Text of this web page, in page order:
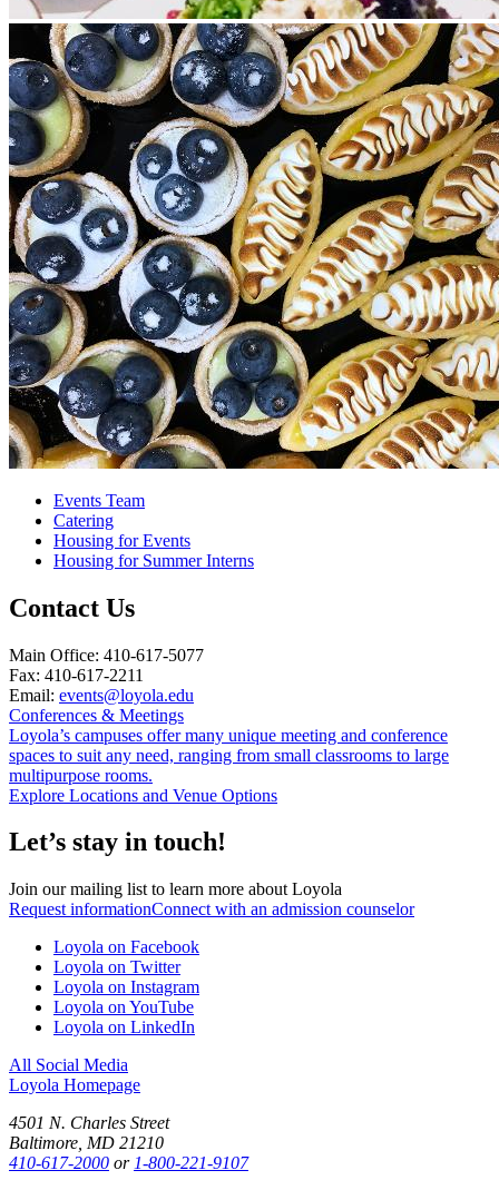
Events Team
Catering
Housing for Events
Housing for Summer Interns
Contact Us
Main Office: 410-617-5077
Fax: 410-617-2211
Email: events@loyola.edu
Conferences & Meetings
Loyola’s campuses offer many unique meeting and conference
spaces to suit any need, ranging from small classrooms to large
multipurpose rooms.
Explore Locations and Venue Options
Let’s stay in touch!
Join our mailing list to learn more about Loyola
Request informationConnect with an admission counselor
Loyola on Facebook
Loyola on Twitter
Loyola on Instagram
Loyola on YouTube
Loyola on LinkedIn
All Social Media
Loyola Homepage
4501 N. Charles Street
Baltimore, MD 21210
410-617-2000 or 1-800-221-9107